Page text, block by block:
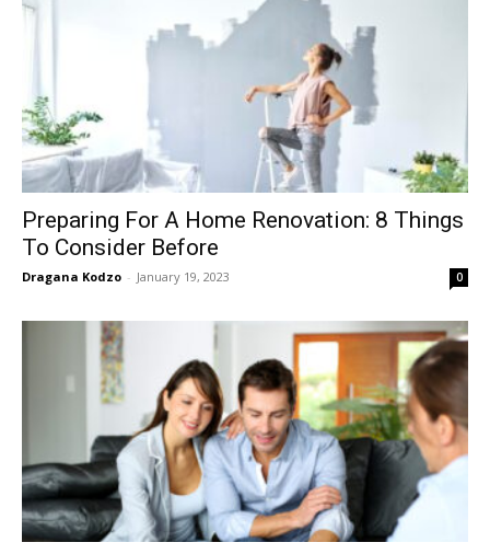
Preparing For A Home Renovation: 8 Things
To Consider Before
Dragana Kodzo - January 19, 2023 0